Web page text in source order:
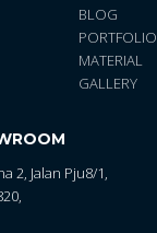
BLOG
PORTFOLIO
MATERIAL
GALLERY
2, Jalan Pju8/1,